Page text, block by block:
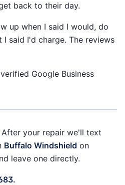
back to their day.
up when I said I would, do
said I'd charge. The reviews
Google Business
After your repair we'll text
Buffalo Windshield on
leave one directly.